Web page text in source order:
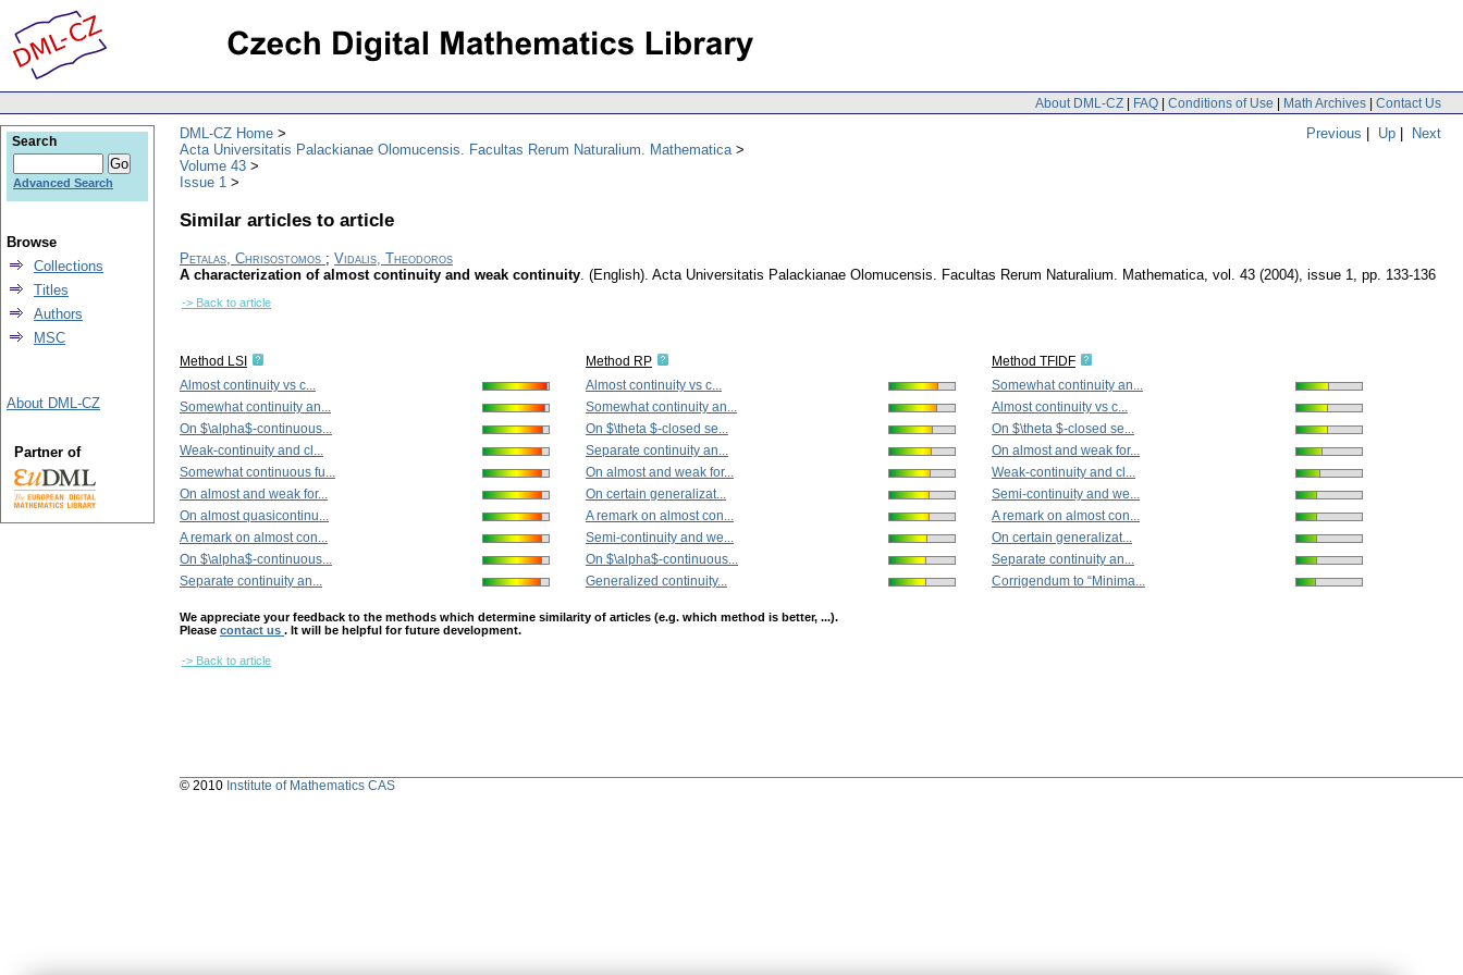
About DML-CZ | FAQ | Conditions of Use | Math Archives | Contact Us
Previous | Up | Next
DML-CZ Home
Acta Universitatis Palackianae Olomucensis. Facultas Rerum Naturalium. Mathematica
Volume 43
Issue 1
Similar articles to article
Petalas, Chrisostomos ; Vidalis, Theodoros
A characterization of almost continuity and weak continuity. (English). Acta Universitatis Palackianae Olomucensis. Facultas Rerum Naturalium. Mathematica, vol. 43 (2004), issue 1, pp. 133-136
-> Back to article
Method LSI
Almost continuity vs c...
Somewhat continuity an...
On $\alpha$-continuous...
Weak-continuity and cl...
Somewhat continuous fu...
On almost and weak for...
On almost quasicontinu...
A remark on almost con...
On $\alpha$-continuous...
Separate continuity an...
Method RP
Almost continuity vs c...
Somewhat continuity an...
On $\theta $-closed se...
Separate continuity an...
On almost and weak for...
On certain generalizat...
A remark on almost con...
Semi-continuity and we...
On $\alpha$-continuous...
Generalized continuity...
Method TFIDF
Somewhat continuity an...
Almost continuity vs c...
On $\theta $-closed se...
On almost and weak for...
Weak-continuity and cl...
Semi-continuity and we...
A remark on almost con...
On certain generalizat...
Separate continuity an...
Corrigendum to “Minima...
We appreciate your feedback to the methods which determine similarity of articles (e.g. which method is better, ...).
Please contact us . It will be helpful for future development.
-> Back to article
Search
Advanced Search
Browse
Collections
Titles
Authors
MSC
About DML-CZ
Partner of
© 2010 Institute of Mathematics CAS